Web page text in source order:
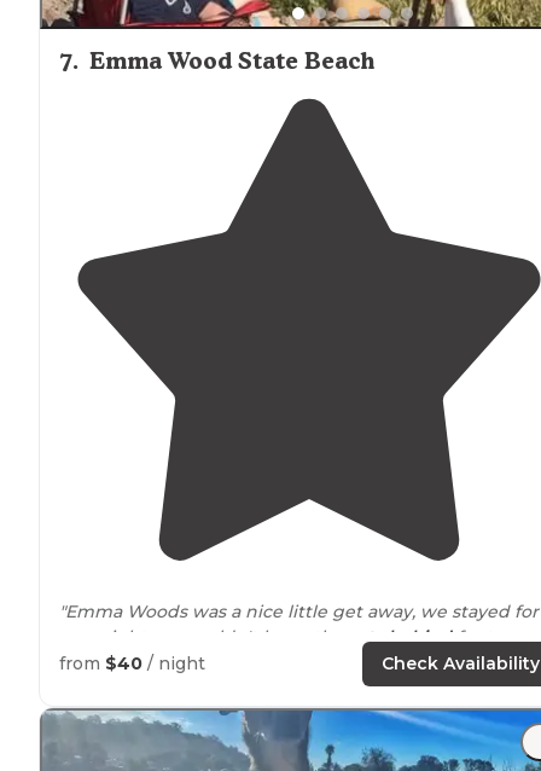
7. Emma Wood State Beach
"Emma Woods was a nice little get away, we stayed for
one night, we couldn't leave the
cats behindfor too
long."
"There are no toilet facilities here (there are some
portapotties at the
entrance though - those might be
staff though.). The only "amenity" this place offers is
from $40 / night Check Availability